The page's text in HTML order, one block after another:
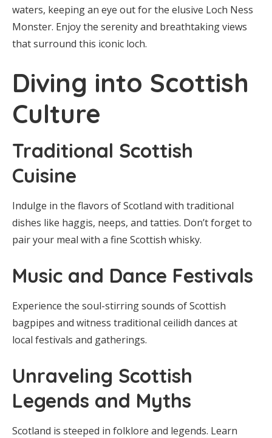
waters, keeping an eye out for the elusive Loch Ness
Monster. Enjoy the serenity and breathtaking views
that surround this iconic loch.
Diving into Scottish
Culture
Traditional Scottish
Cuisine
Indulge in the flavors of Scotland with traditional
dishes like haggis, neeps, and tatties. Don’t forget to
pair your meal with a fine Scottish whisky.
Music and Dance Festivals
Experience the soul-stirring sounds of Scottish
bagpipes and witness traditional ceilidh dances at
local festivals and gatherings.
Unraveling Scottish
Legends and Myths
Scotland is steeped in folklore and legends. Learn